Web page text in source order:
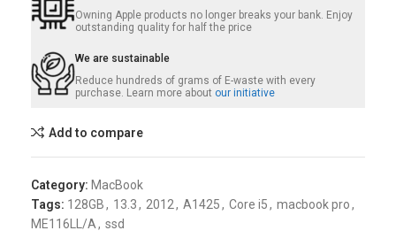
Owning Apple products no longer breaks your bank. Enjoy
outstanding quality for half the price
We are sustainable
Reduce hundreds of grams of E-waste with every
purchase. Learn more about our initiative
Add to compare
Category: MacBook
Tags: 128GB, 13.3, 2012, A1425, Core i5, macbook pro,
ME116LL/A, ssd